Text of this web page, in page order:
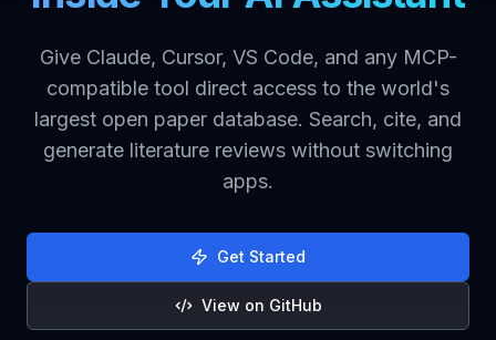
Give Claude, Cursor, VS Code, and any MCP-
compatible tool direct access to the world's
largest open paper database. Search, cite, and
generate literature reviews without switching
apps.
Get Started
View on GitHub